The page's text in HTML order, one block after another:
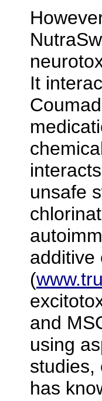
It
unsafe
additive
(
and
using
studies,
has